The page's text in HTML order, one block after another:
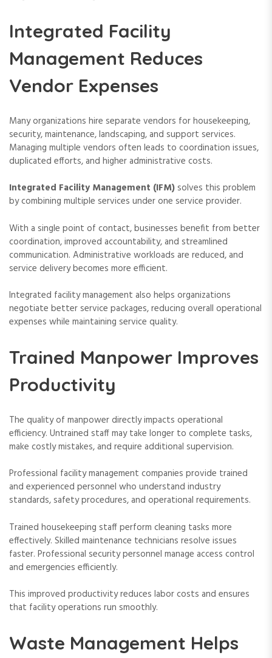
Integrated Facility
Management Reduces
Vendor Expenses
Many organizations hire separate vendors for housekeeping,
security, maintenance, landscaping, and support services.
Managing multiple vendors often leads to coordination issues,
duplicated efforts, and higher administrative costs.
Integrated Facility Management (IFM) solves this problem
by combining multiple services under one service provider.
With a single point of contact, businesses benefit from better
coordination, improved accountability, and streamlined
communication. Administrative workloads are reduced, and
service delivery becomes more efficient.
Integrated facility management also helps organizations
negotiate better service packages, reducing overall operational
expenses while maintaining service quality.
Trained Manpower Improves
Productivity
The quality of manpower directly impacts operational
efficiency. Untrained staff may take longer to complete tasks,
make costly mistakes, and require additional supervision.
Professional facility management companies provide trained
and experienced personnel who understand industry
standards, safety procedures, and operational requirements.
Trained housekeeping staff perform cleaning tasks more
effectively. Skilled maintenance technicians resolve issues
faster. Professional security personnel manage access control
and emergencies efficiently.
This improved productivity reduces labor costs and ensures
that facility operations run smoothly.
Waste Management Helps